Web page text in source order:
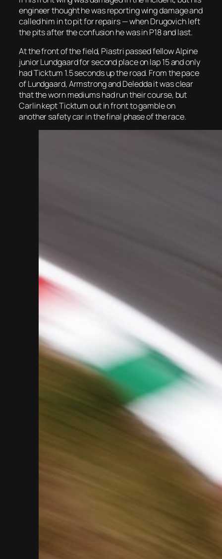
engineer thought he was reporting wing damage and
called him in to pit for repairs — when Drugovich left
the pits after the confusion he was in P18 and last.
At the front of the field, Piastri passed fellow Alpine
junior Lundgaard for second place on lap 15 and only
had Ticktum 1.5 seconds up the road. From the pace
of Lundgaard, Armstrong and Deledda it was clear
that the worn mediums had run their course, but
Carlin kept Ticktum out in front to gamble on
another safety car in the final phase of the race.